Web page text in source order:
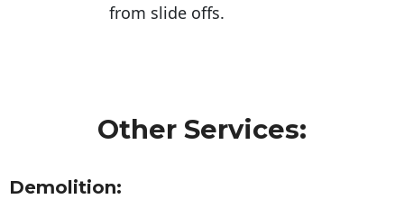
from slide offs.
Other Services:
Demolition: